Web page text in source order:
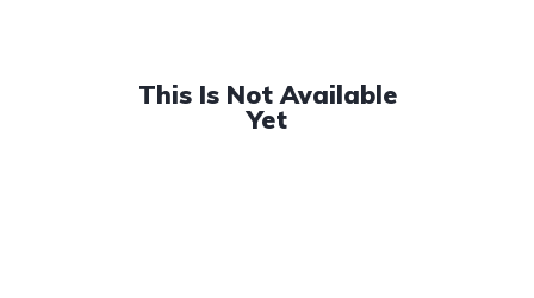
This Is Not Available
Yet